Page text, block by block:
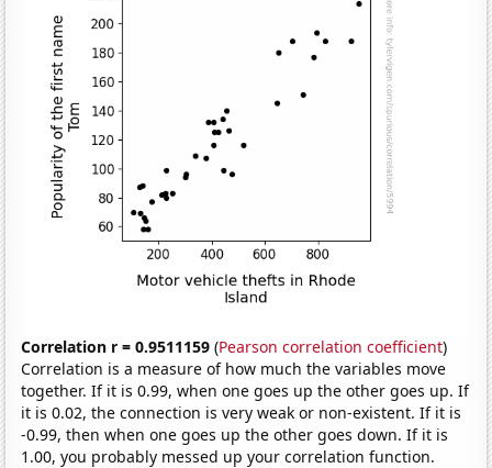
Correlation r = 0.9511159 (Pearson correlation coefficient)
Correlation is a measure of how much the variables move
together. If it is 0.99, when one goes up the other goes up. If
it is 0.02, the connection is very weak or non-existent. If it is
-0.99, then when one goes up the other goes down. If it is
1.00, you probably messed up your correlation function.